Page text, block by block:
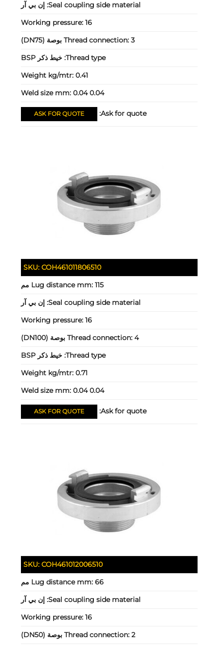
Seal coupling side material: إن بي آر
Working pressure: 16
Thread connection: 3 بوصة (DN75)
Thread type: خيط ذكر BSP
Weight kg/mtr: 0.41
Weld size mm: 0.04 0.04
Ask for quote:
ASK FOR QUOTE
SKU: COH461011806510
Lug distance mm: 115 مم
Seal coupling side material: إن بي آر
Working pressure: 16
Thread connection: 4 بوصة (DN100)
Thread type: خيط ذكر BSP
Weight kg/mtr: 0.71
Weld size mm: 0.04 0.04
Ask for quote:
ASK FOR QUOTE
SKU: COH461012006510
Lug distance mm: 66 مم
Seal coupling side material: إن بي آر
Working pressure: 16
Thread connection: 2 بوصة (DN50)